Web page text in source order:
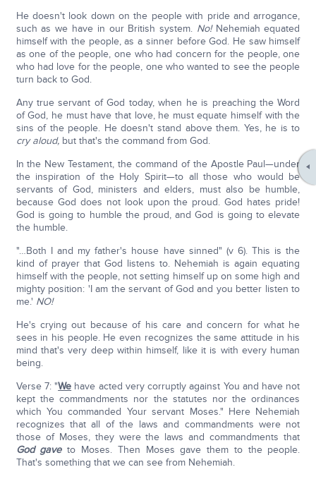
He doesn't look down on the people with pride and arrogance,
such as we have in our British system. No!Nehemiah equated
himself with the people, as a sinner before God. He saw himself
as one of the people, one who had concern for the people, one
who had love for the people, one who wanted to see the people
turn back to God.
Any true servant of God today, when he is preaching the Word
of God, he must have that love, he must equate himself with the
sins of the people. He doesn't stand above them. Yes, he is to
cry aloud,but that's the command from God.
In the New Testament, the command of the Apostle Paul—under
the inspiration of the Holy Spirit—to all those who would be
servants of God, ministers and elders, must also be humble,
because God does not look upon the proud. God hates pride!
God is going to humble the proud, and God is going to elevate
the humble.
"…Both I and my father's house have sinned" (v 6). This is the
kind of prayer that God listens to. Nehemiah is again equating
himself with the people, not setting himself up on some high and
mighty position: 'I am the servant of God and you better listen to
me.' NO!
He's crying out because of his care and concern for what he
sees in his people. He even recognizes the same attitude in his
mind that's very deep within himself, like it is with every human
being.
Verse 7: "We have acted very corruptly against You and have not
kept the commandments nor the statutes nor the ordinances
which You commanded Your servant Moses." Here Nehemiah
recognizes that all of the laws and commandments were not
those of Moses, they were the laws and commandments that
God gaveto Moses. Then Moses gave them to the people.
That's something that we can see from Nehemiah.